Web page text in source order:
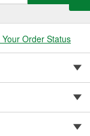
Your Order Status